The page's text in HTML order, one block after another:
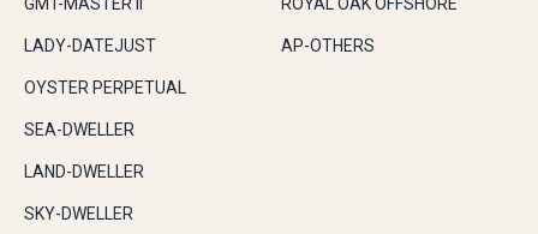
LADY-DATEJUST
OYSTER PERPETUAL
SEA-DWELLER
LAND-DWELLER
SKY-DWELLER
AP-OTHERS